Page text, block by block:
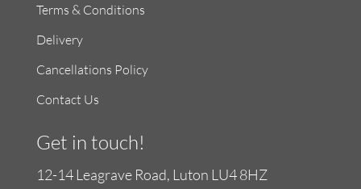
Terms & Conditions
Delivery
Cancellations Policy
Contact Us
Get in touch!
12-14 Leagrave Road, Luton LU4 8HZ